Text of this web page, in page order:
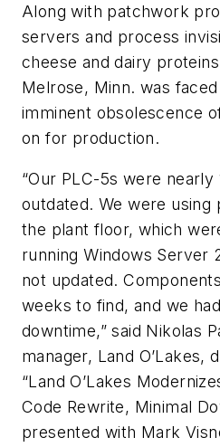
Along with patchwork
servers and process
cheese and dairy
Melrose, Minn. was
imminent obsolescence
on for production.
“Our PLC-5s were
outdated. We were using
the plant floor, which
running Windows Server
not updated.
weeks to find, and we
downtime,” said Nikolas
manager, Land O’Lakes,
“Land O’Lakes
Code Rewrite, Minimal
presented with Mark